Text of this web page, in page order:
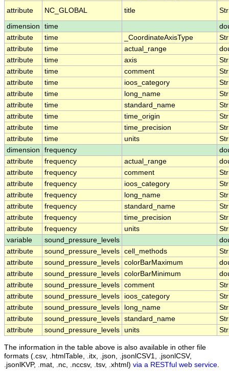
attribute
NC_GLOBAL title
dimension time
attribute
time _CoordinateAxisType
attribute
time actual_range
attribute
time axis
attribute
time comment
attribute
time ioos_category
attribute
time long_name
attribute
time standard_name
attribute
time time_origin
attribute
time time_precision
attribute
time units
dimension
frequency
attribute
frequency actual_range
attribute
frequency comment
attribute
frequency ioos_category
attribute
frequency long_name
attribute
frequency standard_name
attribute
frequency time_precision
attribute
frequency units
variable
sound_pressure_levels
attribute
sound_pressure_levels cell_methods
attribute
sound_pressure_levels colorBarMaximum
attribute
sound_pressure_levels colorBarMinimum
attribute
sound_pressure_levels comment
attribute
sound_pressure_levels ioos_category
attribute
sound_pressure_levels long_name
attribute
sound_pressure_levels standard_name
attribute
sound_pressure_levels units
The information in the table above is also available in other file
formats (.csv, .htmlTable, .itx, .json, .jsonlCSV1, .jsonlCSV,
.jsonlKVP, .mat, .nc, .nccsv, .tsv, .xhtml) via a RESTful web service